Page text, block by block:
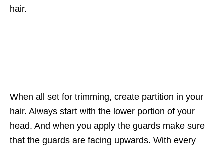
hair.
When all set for trimming, create partition in your
hair. Always start with the lower portion of your
head. And when you apply the guards make sure
that the guards are facing upwards. With every